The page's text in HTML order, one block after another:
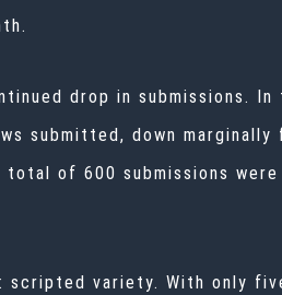
drop in submissions.
submitted, down
of 600 submissions
scripted variety. With only